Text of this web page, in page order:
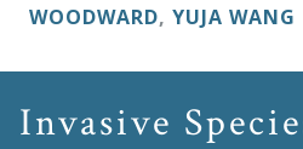
WOODWARD, YUJA WANG
Invasive